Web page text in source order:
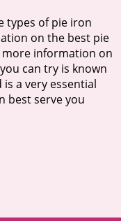
types of pie iron
on the best pie
information on
can try is known
a very essential
best serve you